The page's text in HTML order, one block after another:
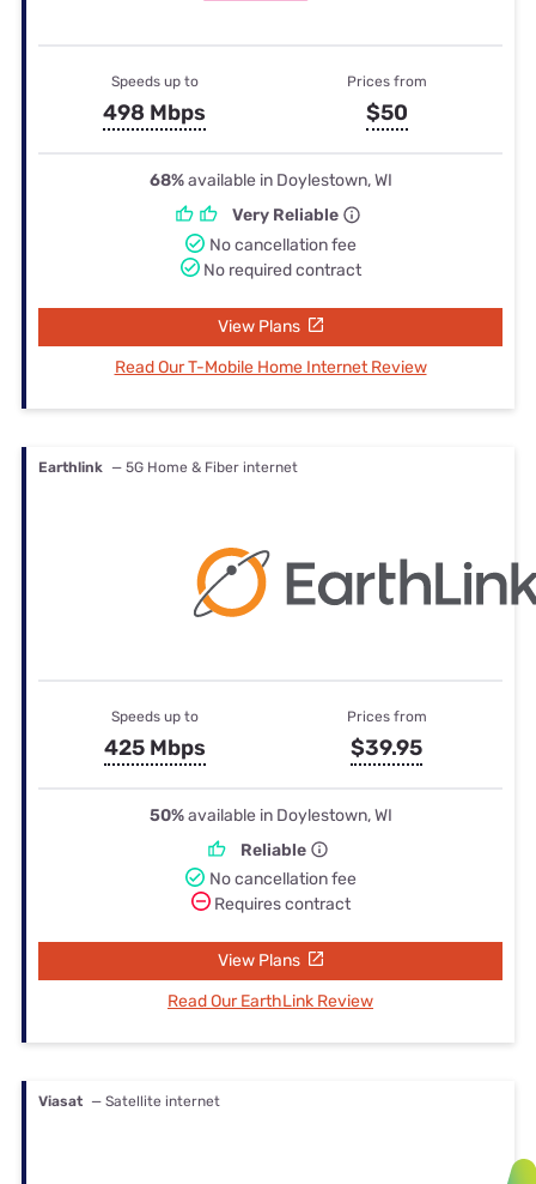
Speeds up to
498 Mbps
Prices from
$50
68%available in Doylestown, WI
Very Reliable
No cancellation fee
No required contract
View Plans
Read Our T-Mobile Home Internet Review
Earthlink — 5G Home & Fiber internet
Speeds up to
425 Mbps
Prices from
$39.95
50%available in Doylestown, WI
Reliable
No cancellation fee
Requires contract
View Plans
Read Our EarthLink Review
Viasat — Satellite internet